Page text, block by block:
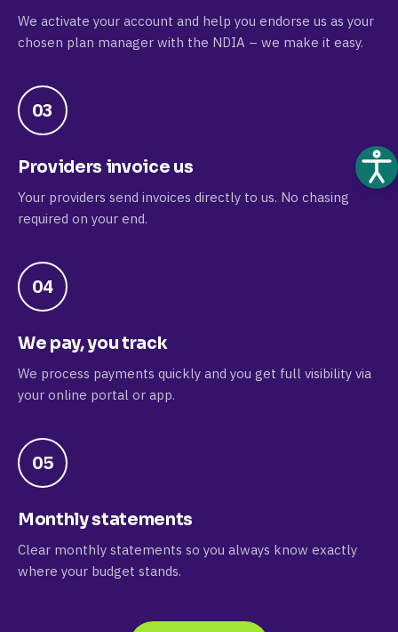
We activate your account and help you endorse us as your
chosen plan manager with the NDIA – we make it easy.
03
Providers invoice us
Your providers send invoices directly to us. No chasing
required on your end.
04
We pay, you track
We process payments quickly and you get full visibility via
your online portal or app.
05
Monthly statements
Clear monthly statements so you always know exactly
where your budget stands.